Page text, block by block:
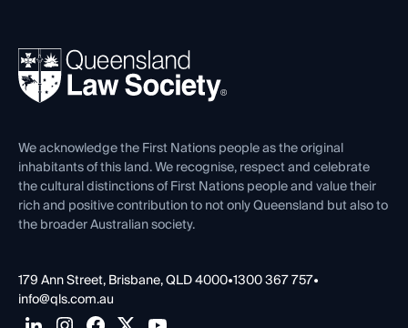
Ethics
REIQ Property Contracts
Forms library
News, Media & Advocacy
Careers at QLS
Venue Hire
Contact Us
We acknowledge the First Nations people as the original
inhabitants of this land. We recognise, respect and celebrate
the cultural distinctions of First Nations people and value their
rich and positive contribution to not only Queensland but also to
the broader Australian society.
179 Ann Street, Brisbane, QLD 4000•1300 367 757•
info@qls.com.au